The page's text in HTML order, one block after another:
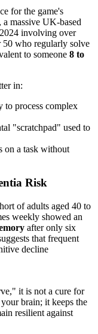
for the game's
, a massive UK-based
involving over
50 who regularly solve
to someone 8 to
in:
to process complex
"scratchpad" used to
on a task without
Risk
of adults aged 40 to
weekly showed an
after only six
that frequent
decline
it is not a cure for
brain; it keeps the
resilient against